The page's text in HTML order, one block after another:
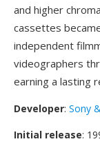
and higher
cassettes
independent
videographers
earning a lasting
Developer: Sony
Initial release: